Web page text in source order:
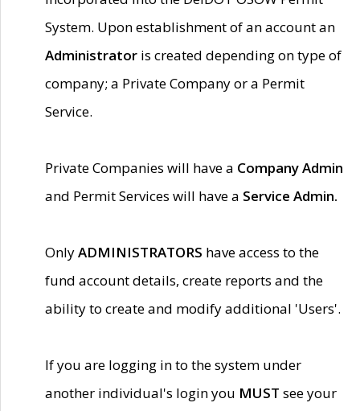
System. Upon establishment of an account an
Administrator is created depending on type of
company; a Private Company or a Permit
Service.
Private Companies will have a Company Admin
and Permit Services will have a Service Admin.
OnlyADMINISTRATORS have access to the
fund account details, create reports and the
ability to create and modify additional 'Users'.
If you are logging in to the system under
another individual's login you MUST see your